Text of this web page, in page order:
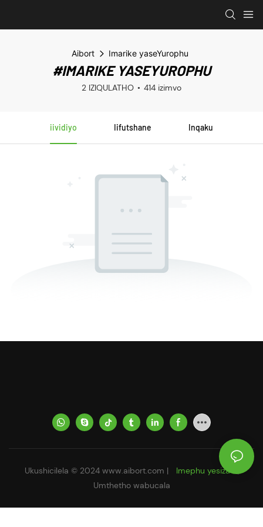
Aibort Imarike yaseYurophu
#IMARIKE YASEYUROPHU
2 IZIQULATHO 414 izimvo
iividiyo Iifutshane Inqaku
Ukushicilela © 2024 www.aibort.com | Imephu yesiza
Umthetho wabucala